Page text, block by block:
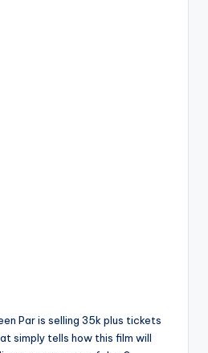
Par is selling 35k plus tickets
simply tells how this film will